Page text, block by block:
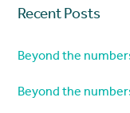
Recent Posts
Beyond the
Beyond the